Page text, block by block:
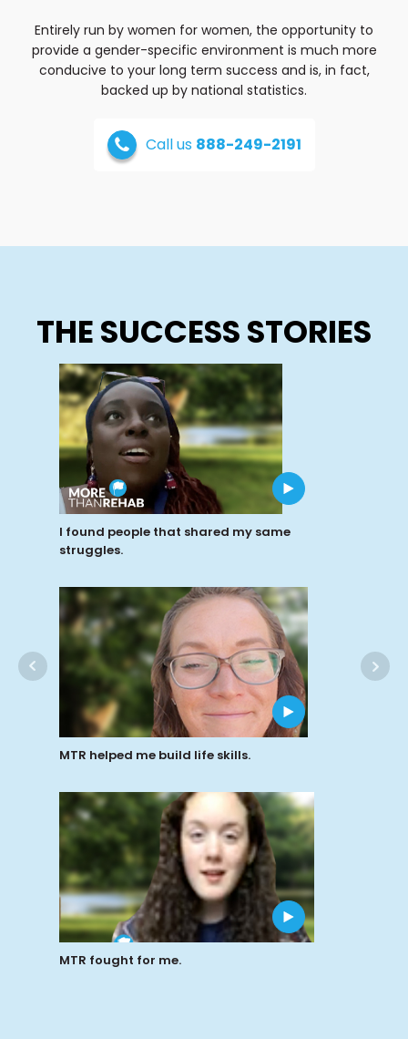
Entirely run by women for women, the opportunity to
provide a gender-specific environment is much more
conducive to your long term success and is, in fact,
backed up by national statistics.
Call us 888-249-2191
THE SUCCESS STORIES
I found people that shared my same
struggles.
MTR helped me build life skills.
MTR fought for me.